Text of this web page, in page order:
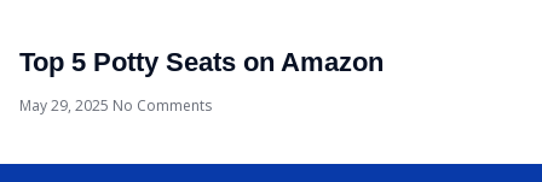
Top 5 Potty Seats on Amazon
May 29, 2025 No Comments